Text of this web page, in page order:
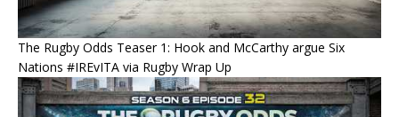
The Rugby Odds Teaser 1: Hook and McCarthy argue Six
Nations #IREvITA via Rugby Wrap Up